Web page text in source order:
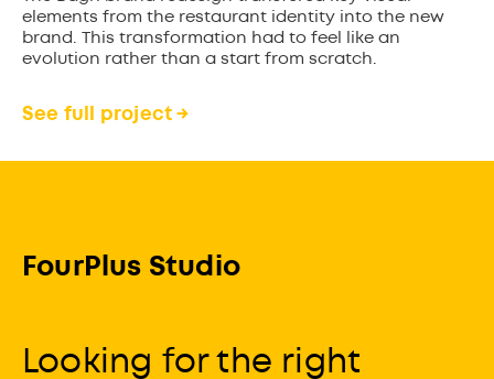
elements from the restaurant identity into the new
brand. This transformation had to feel like an
evolution rather than a start from scratch.
See full project →
FourPlus Studio
Looking for the right